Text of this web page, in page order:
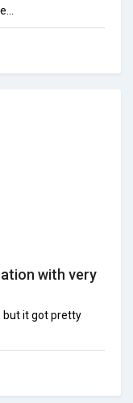
with very
but it got pretty